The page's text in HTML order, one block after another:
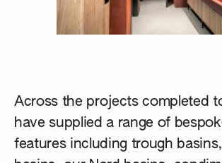
Across the projects completed
have supplied a range of
features including trough